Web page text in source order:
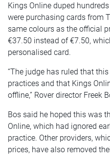
Kings Online duped
were purchasing cards from
same colours as the official
€37.50 instead of €7.50,
personalised card.
“The judge has ruled that
practices and that Kings
offline,” Rover director Freek
Bos said he hoped this was
Online, which had ignored
practice. Other providers,
prices, have also removed